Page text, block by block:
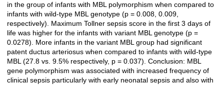
in the group of infants with MBL polymorphism when compared to
infants with wild-type MBL genotype (p = 0.008, 0.009,
respectively). Maximum Tollner sepsis score in the first 3 days of
life was higher for the infants with variant MBL genotype (p =
0.0278). More infants in the variant MBL group had significant
patent ductus arteriosus when compared to infants with wild-type
MBL (27.8 vs. 9.5% respectively, p = 0.037). Conclusion: MBL
gene polymorphism was associated with increased frequency of
clinical sepsis particularly with early neonatal sepsis and also with